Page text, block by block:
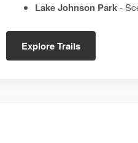
Lake Johnson Park-
Explore Trails